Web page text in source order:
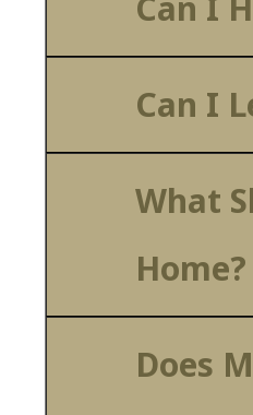
Can I
What
Home?
Does